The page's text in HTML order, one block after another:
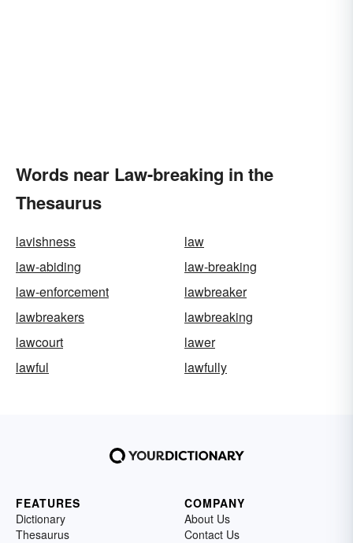
Words near Law-breaking in the
Thesaurus
lavishness
law
law-abiding
law-breaking
law-enforcement
lawbreaker
lawbreakers
lawbreaking
lawcourt
lawer
lawful
lawfully
FEATURES
Dictionary
Thesaurus
COMPANY
About Us
Contact Us